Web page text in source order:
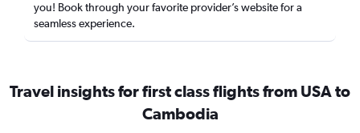
you! Book through your favorite provider’s website for a
seamless experience.
Travel insights for first class flights from USA to
Cambodia